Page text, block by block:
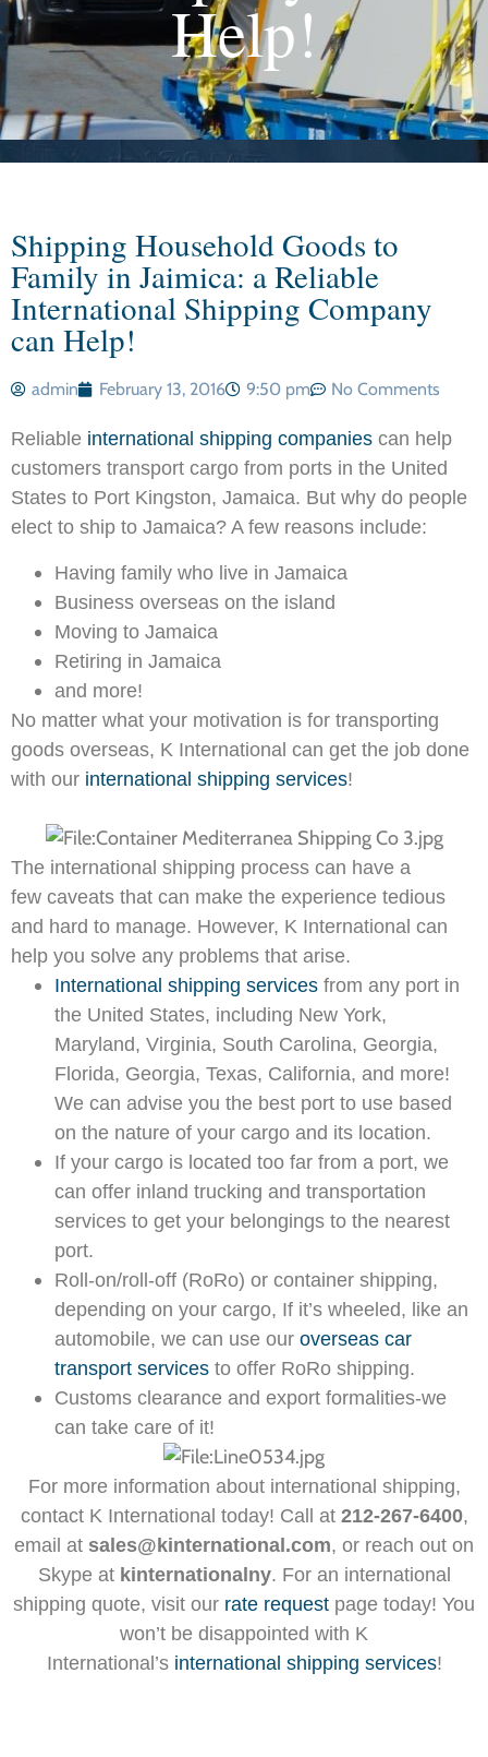
Help!
Shipping Household Goods to
Family in Jaimica: a Reliable
International Shipping Company
can Help!
admin February 13, 2016 9:50 pm No Comments
Reliable international shipping companies can help
customers transport cargo from ports in the United
States to Port Kingston, Jamaica. But why do people
elect to ship to Jamaica? A few reasons include:
Having family who live in Jamaica
Business overseas on the island
Moving to Jamaica
Retiring in Jamaica
and more!
No matter what your motivation is for transporting
goods overseas, K International can get the job done
with our international shipping services!
The international shipping process can have a
few caveats that can make the experience tedious
and hard to manage. However, K International can
help you solve any problems that arise.
International shipping services from any port in
the United States, including New York,
Maryland, Virginia, South Carolina, Georgia,
Florida, Georgia, Texas, California, and more!
We can advise you the best port to use based
on the nature of your cargo and its location.
If your cargo is located too far from a port, we
can offer inland trucking and transportation
services to get your belongings to the nearest
port.
Roll-on/roll-off (RoRo) or container shipping,
depending on your cargo, If it’s wheeled, like an
automobile, we can use our overseas car
transport services to offer RoRo shipping.
Customs clearance and export formalities-we
can take care of it!
For more information about international shipping,
contact K International today! Call at 212-267-6400,
email at sales@kinternational.com, or reach out on
Skype at kinternationalny. For an international
shipping quote, visit our rate request page today! You
won’t be disappointed with K
International’s international shipping services!